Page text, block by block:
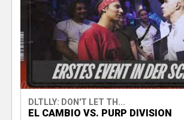
DLTLLY: DON'T LET TH...
EL CAMBIO VS. PURP DIVISION